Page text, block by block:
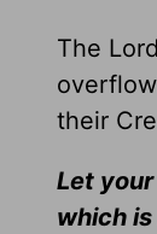
The
their
Let
which